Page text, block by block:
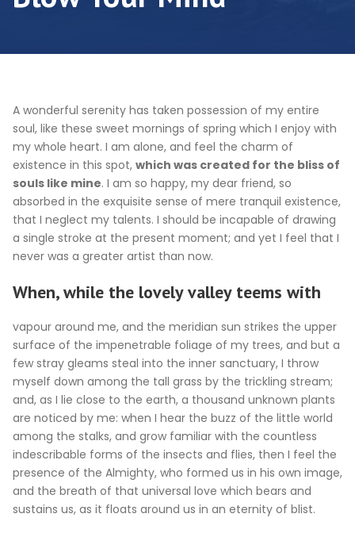
A wonderful serenity has taken possession of my entire
soul, like these sweet mornings of spring which I enjoy with
my whole heart. I am alone, and feel the charm of
existence in this spot, which was created for the bliss of
souls like mine. I am so happy, my dear friend, so
absorbed in the exquisite sense of mere tranquil existence,
that I neglect my talents. I should be incapable of drawing
a single stroke at the present moment; and yet I feel that I
never was a greater artist than now.
When, while the lovely valley teems with
vapour around me, and the meridian sun strikes the upper
surface of the impenetrable foliage of my trees, and but a
few stray gleams steal into the inner sanctuary, I throw
myself down among the tall grass by the trickling stream;
and, as I lie close to the earth, a thousand unknown plants
are noticed by me: when I hear the buzz of the little world
among the stalks, and grow familiar with the countless
indescribable forms of the insects and flies, then I feel the
presence of the Almighty, who formed us in his own image,
and the breath of that universal love which bears and
sustains us, as it floats around us in an eternity of blist.